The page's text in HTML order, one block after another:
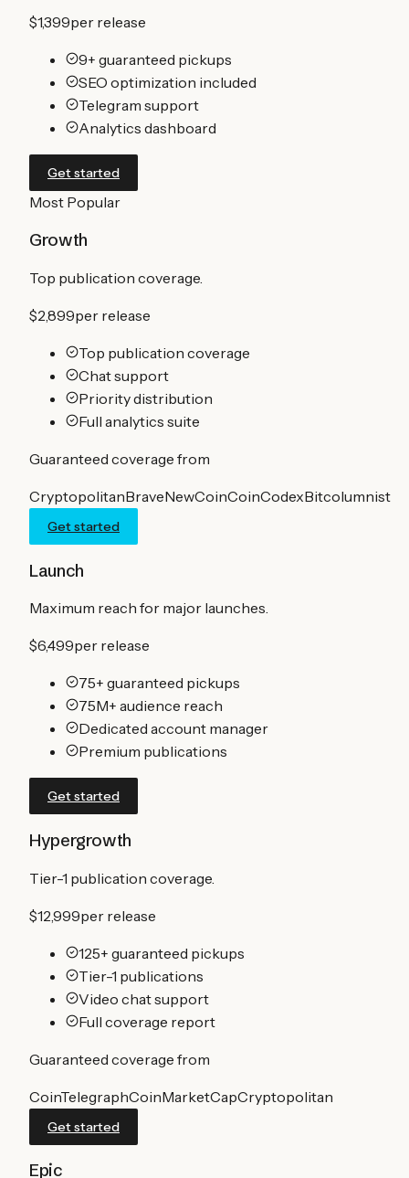
$1,399per release
9+ guaranteed pickups
SEO optimization included
Telegram support
Analytics dashboard
Get started
Most Popular
Growth
Top publication coverage.
$2,899per release
Top publication coverage
Chat support
Priority distribution
Full analytics suite
Guaranteed coverage from
CryptopolitanBraveNewCoinCoinCodexBitcolumnist
Get started
Launch
Maximum reach for major launches.
$6,499per release
75+ guaranteed pickups
75M+ audience reach
Dedicated account manager
Premium publications
Get started
Hypergrowth
Tier-1 publication coverage.
$12,999per release
125+ guaranteed pickups
Tier-1 publications
Video chat support
Full coverage report
Guaranteed coverage from
CoinTelegraphCoinMarketCapCryptopolitan
Get started
Epic